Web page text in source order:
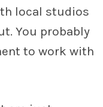
local studios
You probably
to work with